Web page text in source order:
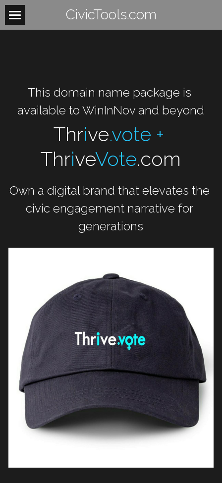
CivicTools.com
Home
WomensHealth
WomenMobilize
WomenPower
HowItWorks
VoteIsAVerb
Search
This domain name package is
available to WinInNov and beyond
Thrive
ThriveVote.com
Own a digital brand that elevates the
civic engagement narrative for
generations